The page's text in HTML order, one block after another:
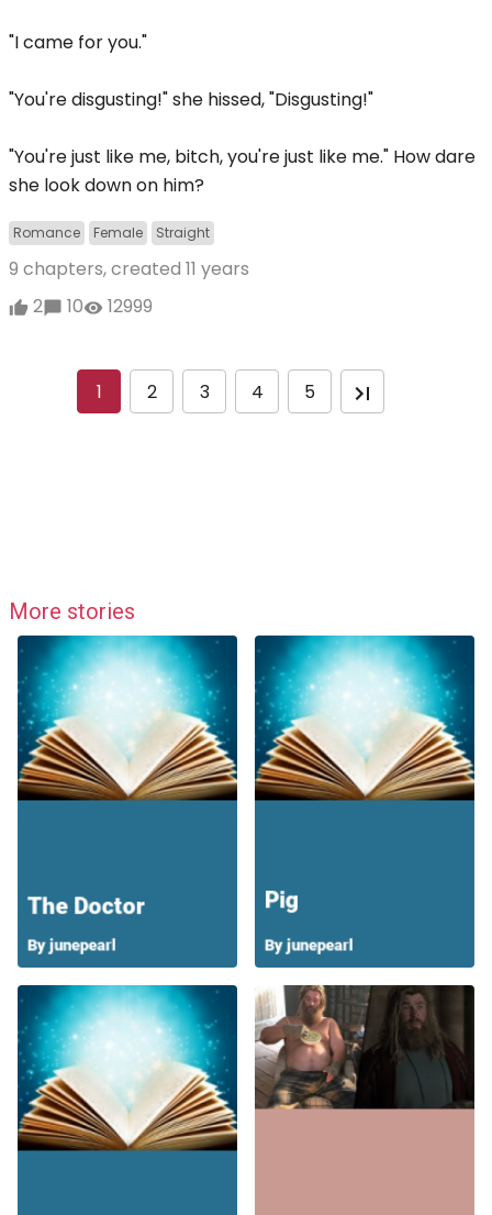
"I came for you."
"You're disgusting!" she hissed, "Disgusting!"
"You're just like me, bitch, you're just like me." How dare
she look down on him?
Romance Female Straight
9 chapters, created 11 years
2
10 12999
1 2 3 4 5
More stories